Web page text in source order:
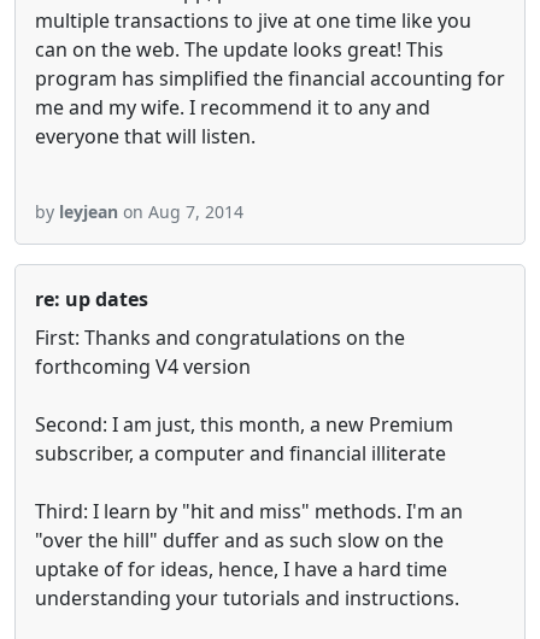
multiple transactions to jive at one time like you
can on the web. The update looks great! This
program has simplified the financial accounting for
me and my wife. I recommend it to any and
everyone that will listen.
by leyjean on Aug 7, 2014
re: up dates
First: Thanks and congratulations on the
forthcoming V4 version
Second: I am just, this month, a new Premium
subscriber, a computer and financial illiterate
Third: I learn by "hit and miss" methods. I'm an
"over the hill" duffer and as such slow on the
uptake of for ideas, hence, I have a hard time
understanding your tutorials and instructions.